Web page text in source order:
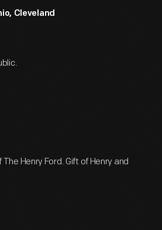
Cleveland
Henry Ford. Gift of Henry and